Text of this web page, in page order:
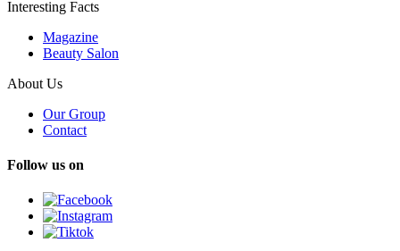
Interesting Facts
Magazine
Beauty Salon
About Us
Our Group
Contact
Follow us on